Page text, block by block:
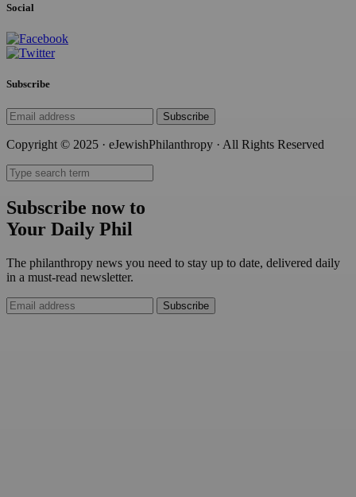
Social
Subscribe
Subscribe
Copyright © 2025 · eJewishPhilanthropy · All Rights Reserved
Subscribe now to
Your Daily Phil
The philanthropy news you need to stay up to date, delivered daily
in a must-read newsletter.
Subscribe